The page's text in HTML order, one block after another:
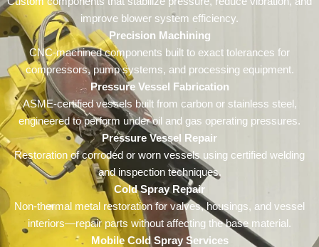
improve blower system efficiency.
Precision Machining
CNC-machined components built to exact tolerances for
compressors, pump systems, and processing equipment.
Pressure Vessel Fabrication
ASME-certified vessels built from carbon or stainless steel,
engineered to perform under oil and gas operating pressures.
Pressure Vessel Repair
Restoration of corroded or worn vessels using certified welding
and inspection techniques.
Cold Spray Repair
Non-thermal metal restoration for valves, housings, and vessel
interiors—repair parts without affecting the base material.
Mobile Cold Spray Services